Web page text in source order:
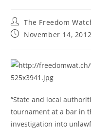
Post
author:
The Freedom
PostNovember 14, 2012
“State and local
tournament at a bar in
investigation into